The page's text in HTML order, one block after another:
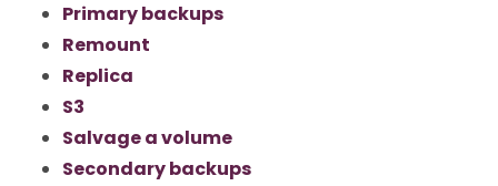
Primary backups
Remount
Replica
S3
Salvage a volume
Secondary backups